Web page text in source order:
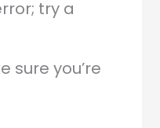
try a
sure you’re